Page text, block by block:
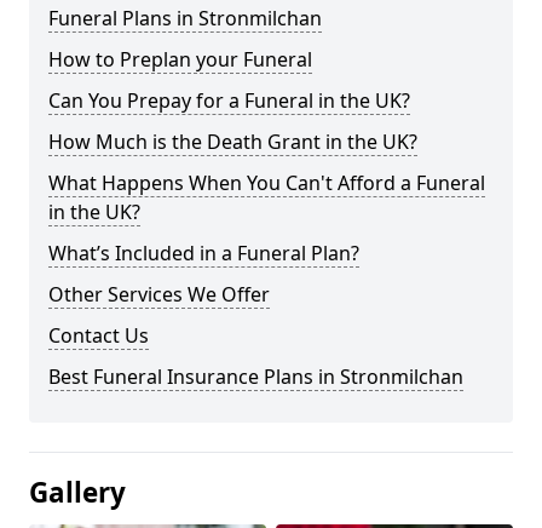
Funeral Plans in Stronmilchan
How to Preplan your Funeral
Can You Prepay for a Funeral in the UK?
How Much is the Death Grant in the UK?
What Happens When You Can't Afford a Funeral
in the UK?
What’s Included in a Funeral Plan?
Other Services We Offer
Contact Us
Best Funeral Insurance Plans in Stronmilchan
Gallery